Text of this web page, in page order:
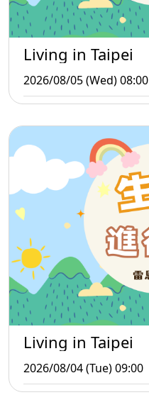
Living in Taipei
2026/08/05 (Wed) 08:00
Living in Taipei
2026/08/04 (Tue) 09:00